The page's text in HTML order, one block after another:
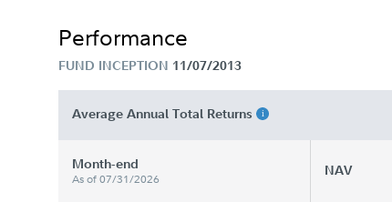
Performance
FUND INCEPTION 11/07/2013
Average Annual Total Returns
Month-end
As of 07/31/2026
NAV